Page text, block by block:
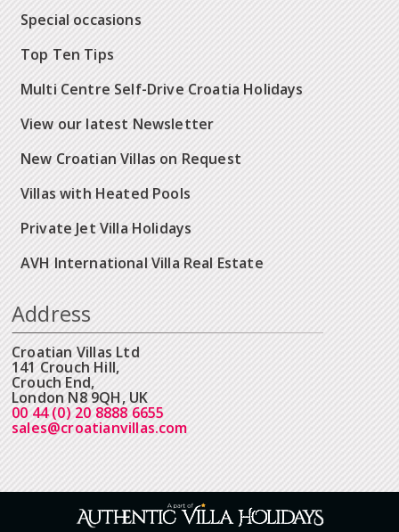
Special occasions
Top Ten Tips
Multi Centre Self-Drive Croatia Holidays
View our latest Newsletter
New Croatian Villas on Request
Villas with Heated Pools
Private Jet Villa Holidays
AVH International Villa Real Estate
Address
Croatian Villas Ltd
141 Crouch Hill,
Crouch End,
London N8 9QH, UK
00 44 (0) 20 8888 6655
sales@croatianvillas.com